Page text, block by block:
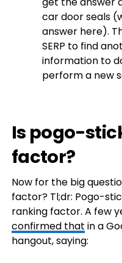
car door seals
answer here).
SERP to find
information to
perform a new
Is pogo-
factor?
Now for the big
factor? Tl;dr: Pogo-
ranking factor. A few
confirmed that in a
hangout, saying: